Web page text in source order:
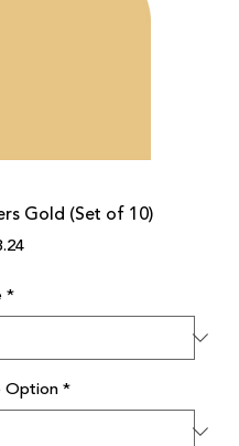
Gold (Set of 10)
Sale
*
Option*